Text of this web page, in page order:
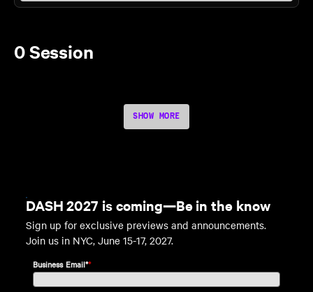
0 Session
SHOW MORE
DASH 2027 is coming—Be in the know
Sign up for exclusive previews and announcements.
Join us in NYC, June 15-17, 2027.
*
Business Email*